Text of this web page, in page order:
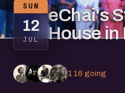
SUN
12
JUL
eChai's
House in
116 going